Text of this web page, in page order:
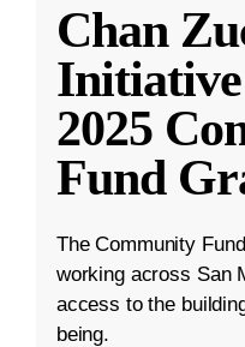
Chan
Initiative
2025
Fund
The Community
working across San
access to the
being.